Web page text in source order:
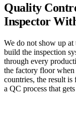
Quality
Inspector
We do not show up
build the inspection
through every
the factory floor when
countries, the result is
a QC process that